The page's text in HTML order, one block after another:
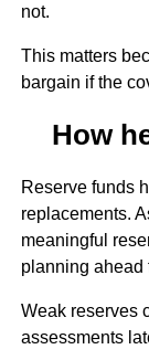
not.
This matters
bargain if the
How
Reserve funds
replacements.
meaningful
planning ahead
Weak reserves
assessments